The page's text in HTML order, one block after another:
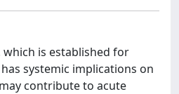
is established for
systemic implications on
contribute to acute